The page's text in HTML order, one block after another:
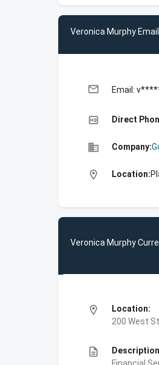
Veronica Murphy
email Email:
high_quality Direct
business Company:
location_on Location:
Veronica Murphy
location_on
Location:
200 West
description